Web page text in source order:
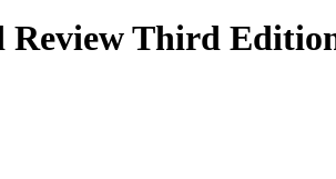
Review Third